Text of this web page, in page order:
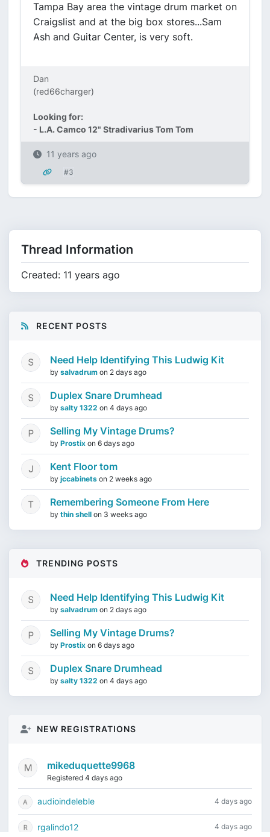
Tampa Bay area the vintage drum market on
Craigslist and at the big box stores...Sam
Ash and Guitar Center, is very soft.
Dan
(red66charger)
Looking for:
- L.A. Camco 12" Stradivarius Tom Tom
11 years ago
#3
Thread Information
Created: 11 years ago
RECENT POSTS
Need Help Identifying This Ludwig Kit
by salvadrum on 2 days ago
Duplex Snare Drumhead
by salty 1322 on 4 days ago
Selling My Vintage Drums?
by Prostix on 6 days ago
Kent Floor tom
by jccabinets on 2 weeks ago
Remembering Someone From Here
by thin shell on 3 weeks ago
TRENDING POSTS
Need Help Identifying This Ludwig Kit
by salvadrum on 2 days ago
Selling My Vintage Drums?
by Prostix on 6 days ago
Duplex Snare Drumhead
by salty 1322 on 4 days ago
NEW REGISTRATIONS
mikeduquette9968
Registered 4 days ago
audioindeleble 4 days ago
rgalindo12 4 days ago